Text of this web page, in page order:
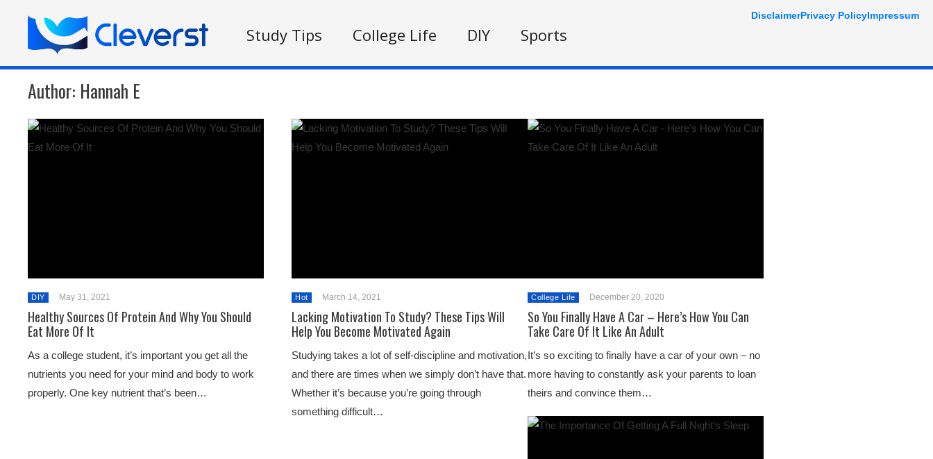
Study Tips College Life DIY Sports
Author: Hannah E
DIY May 31, 2021
Healthy Sources Of Protein And Why You Should
Eat More Of It
As a college student, it’s important you get all the
nutrients you need for your mind and body to work
properly. One key nutrient that’s been…
Hot March 14, 2021
Lacking Motivation To Study? These Tips Will
Help You Become Motivated Again
Studying takes a lot of self-discipline and motivation,
and there are times when we simply don’t have that.
Whether it’s because you’re going through
something difficult…
College Life December 20, 2020
So You Finally Have A Car – Here’s How You Can
Take Care Of It Like An Adult
It’s so exciting to finally have a car of your own – no
more having to constantly ask your parents to loan
theirs and convince them…
DisclaimerPrivacy PolicyImpressum